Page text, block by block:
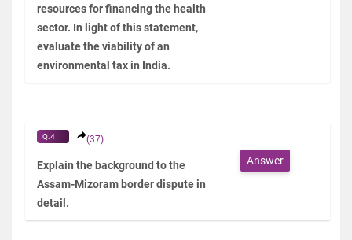
resources for financing the health
sector. In light of this statement,
evaluate the viability of an
environmental tax in India.
Q.4 (37)
Explain the background to the
Assam-Mizoram border dispute in
detail.
Answer